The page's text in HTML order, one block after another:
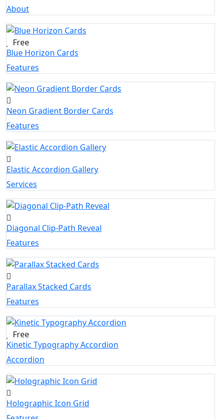
About
Free
Blue Horizon Cards
Features
Neon Gradient Border Cards
Features
Elastic Accordion Gallery
Services
Diagonal Clip-Path Reveal
Features
Parallax Stacked Cards
Features
Free
Kinetic Typography Accordion
Accordion
Holographic Icon Grid